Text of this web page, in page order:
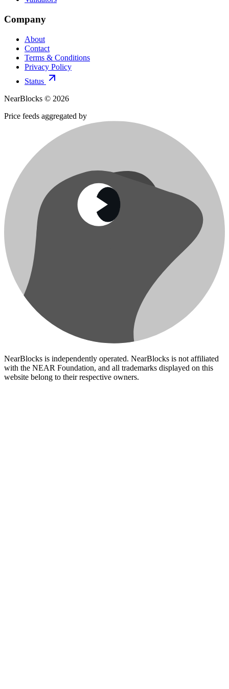
Company
About
Contact
Terms & Conditions
Privacy Policy
Status
NearBlocks © 2026
Price feeds aggregated by
NearBlocks is independently operated. NearBlocks is not affiliated
with the NEAR Foundation, and all trademarks displayed on this
website belong to their respective owners.